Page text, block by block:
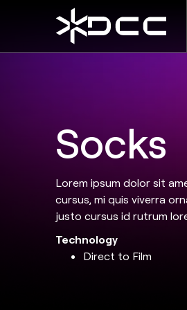
Socks
Lorem ipsum dolor sit
cursus, mi quis viverra
justo cursus id rutrum
Technology
Direct to Film